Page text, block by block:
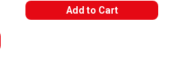
The AP Seal identifies art materials
Add to Cart